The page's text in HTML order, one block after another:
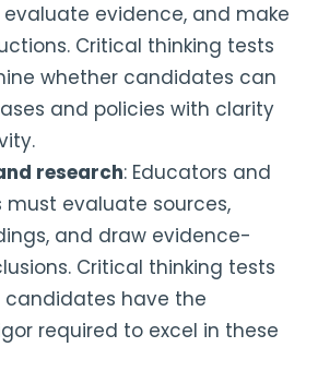
evidence, and make
Critical thinking tests
whether candidates can
and policies with clarity
research: Educators and
must evaluate sources,
and draw evidence-
Critical thinking tests
candidates have the
required to excel in these